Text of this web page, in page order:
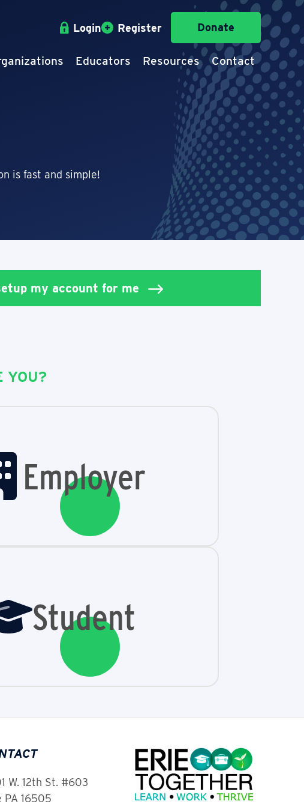
Login Register Donate
Educators Resources Contact
is fast and simple!
my account for me
YOU?
Employer
Student
W. 12th St. #603
PA 16505